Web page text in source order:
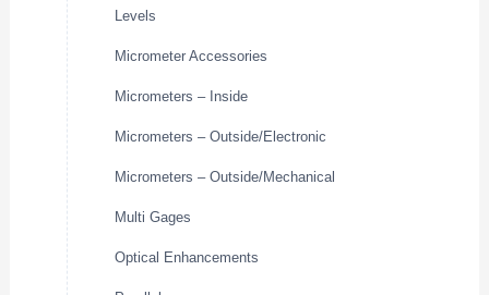
Levels
Micrometer Accessories
Micrometers – Inside
Micrometers – Outside/Electronic
Micrometers – Outside/Mechanical
Multi Gages
Optical Enhancements